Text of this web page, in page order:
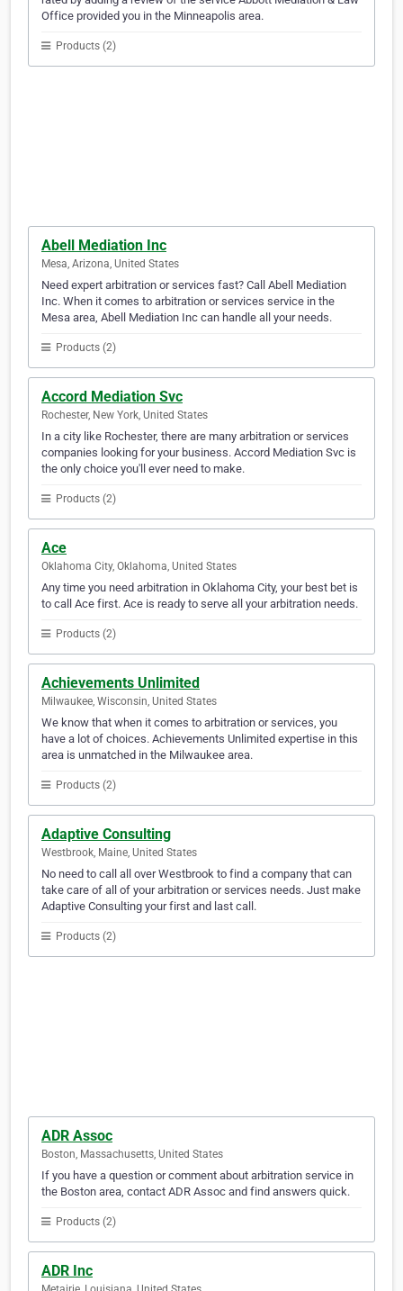
Office provided you in the Minneapolis area.
Products (2)
Abell Mediation Inc
Mesa, Arizona, United States
Need expert arbitration or services fast? Call Abell Mediation
Inc. When it comes to arbitration or services service in the
Mesa area, Abell Mediation Inc can handle all your needs.
Products (2)
Accord Mediation Svc
Rochester, New York, United States
In a city like Rochester, there are many arbitration or services
companies looking for your business. Accord Mediation Svc is
the only choice you'll ever need to make.
Products (2)
Ace
Oklahoma City, Oklahoma, United States
Any time you need arbitration in Oklahoma City, your best bet is
to call Ace first. Ace is ready to serve all your arbitration needs.
Products (2)
Achievements Unlimited
Milwaukee, Wisconsin, United States
We know that when it comes to arbitration or services, you
have a lot of choices. Achievements Unlimited expertise in this
area is unmatched in the Milwaukee area.
Products (2)
Adaptive Consulting
Westbrook, Maine, United States
No need to call all over Westbrook to find a company that can
take care of all of your arbitration or services needs. Just make
Adaptive Consulting your first and last call.
Products (2)
ADR Assoc
Boston, Massachusetts, United States
If you have a question or comment about arbitration service in
the Boston area, contact ADR Assoc and find answers quick.
Products (2)
ADR Inc